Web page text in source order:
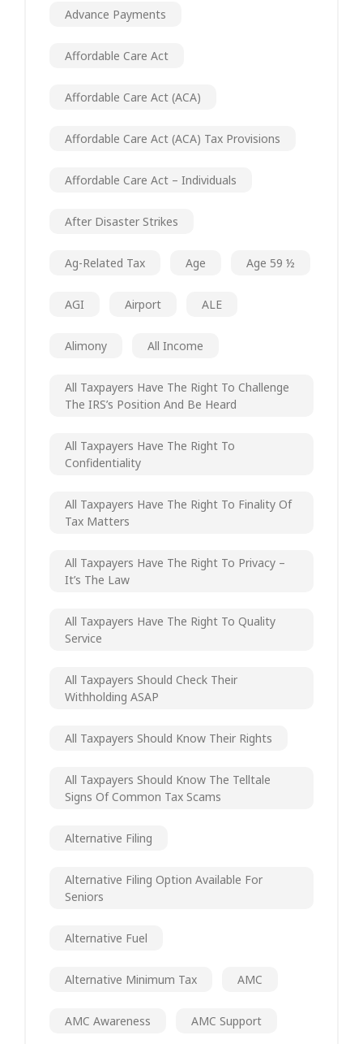
Advance Payments
Affordable Care Act
Affordable Care Act (ACA)
Affordable Care Act (ACA) Tax Provisions
Affordable Care Act – Individuals
After Disaster Strikes
Ag-Related Tax Age Age 59 ½
AGI Airport ALE
Alimony All Income
All Taxpayers Have The Right To Challenge
The IRS’s Position And Be Heard
All Taxpayers Have The Right To
Confidentiality
All Taxpayers Have The Right To Finality Of
Tax Matters
All Taxpayers Have The Right To Privacy –
It’s The Law
All Taxpayers Have The Right To Quality
Service
All Taxpayers Should Check Their
Withholding ASAP
All Taxpayers Should Know Their Rights
All Taxpayers Should Know The Telltale
Signs Of Common Tax Scams
Alternative Filing
Alternative Filing Option Available For
Seniors
Alternative Fuel
Alternative Minimum Tax AMC
AMC Awareness AMC Support